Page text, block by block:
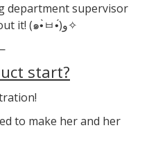
department supervisor
for this product, a little about it! (๑•̀ㅂ•́)و✧
start?
to make her and her